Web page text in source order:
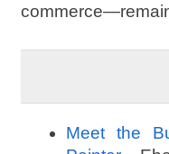
Meet the